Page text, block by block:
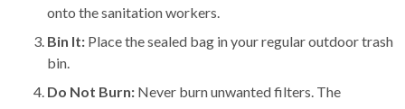
onto the sanitation workers.
Bin It: Place the sealed bag in your regular outdoor trash
bin.
Do Not Burn: Never burn unwanted filters. The